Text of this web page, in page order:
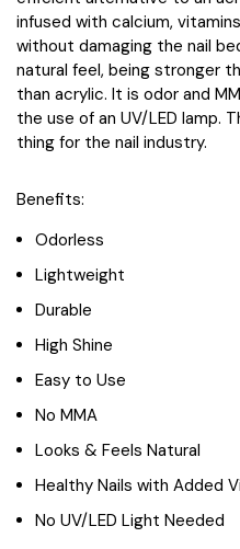
infused with calcium,
without damaging the nail
natural feel, being stronger
than acrylic. It is odor and
the use of an UV/LED lamp.
thing for the nail industry.
Benefits:
Odorless
Lightweight
Durable
High Shine
Easy to Use
No MMA
Looks & Feels Natural
Healthy Nails with Added
No UV/LED Light Needed